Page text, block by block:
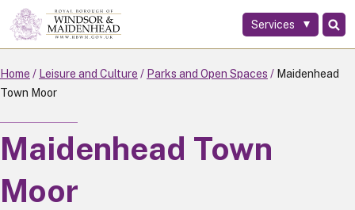
Skip
to
main
content
Services
Home Leisure and Culture Parks and Open Spaces
Maidenhead
Town Moor
Maidenhead Town
Moor